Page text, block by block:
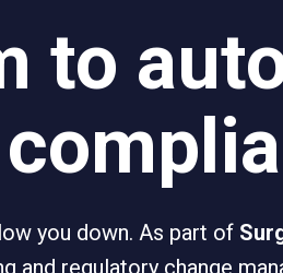
to
you down. As part of